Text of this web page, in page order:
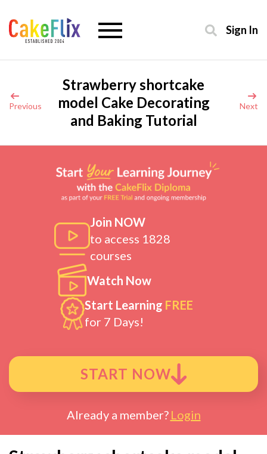
Sign In
Previous
Strawberry shortcake
model Cake Decorating
and Baking Tutorial
Next
Join NOW
to access 1828
courses
Watch Now
Start Learning FREE
for 7 Days!
START NOW
Already a member? Login